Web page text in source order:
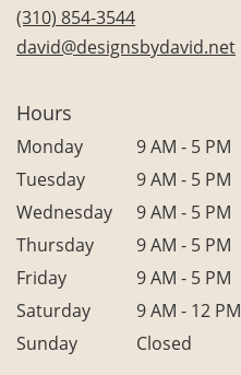
(310) 854-3544
david@designsbydavid.net
Hours
Monday
9 AM - 5 PM
Tuesday
9 AM - 5 PM
Wednesday
9 AM - 5 PM
Thursday
9 AM - 5 PM
Friday
9 AM - 5 PM
Saturday
9 AM - 12 PM
Sunday
Closed